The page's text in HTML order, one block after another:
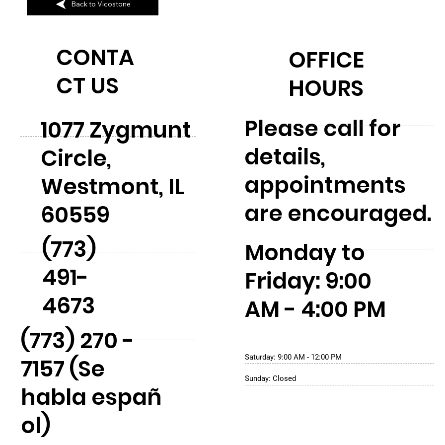
Back to Vicostone
CONTA
CT US
1077 Zygmunt
Circle,
Westmont, IL
60559
(773)
491-
4673
(773) 270 -
7157 (Se
habla españ
ol)
OFFICE
HOURS
Please call for
details,
appointments
are encouraged.
Monday to
Friday: 9:00
AM - 4:00 PM
Saturday: 9:00 AM - 12:00 PM
Sunday: Closed